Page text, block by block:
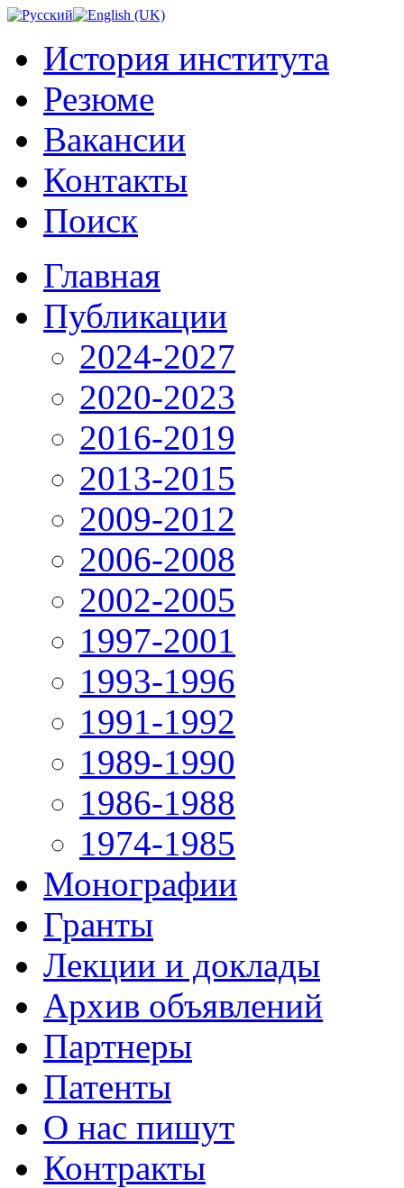
История института
Резюме
Вакансии
Контакты
Поиск
Главная
Публикации
2024-2027
2020-2023
2016-2019
2013-2015
2009-2012
2006-2008
2002-2005
1997-2001
1993-1996
1991-1992
1989-1990
1986-1988
1974-1985
Монографии
Гранты
Лекции и доклады
Архив объявлений
Партнеры
Патенты
О нас пишут
Контракты